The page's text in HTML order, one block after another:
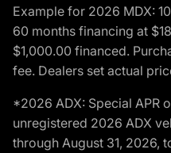
Example for 2026 MDX:
60 months financing at
$1,000.00 financed.
fee. Dealers set actual
*2026 ADX: Special APR
unregistered 2026 ADX
through August 31, 2026,